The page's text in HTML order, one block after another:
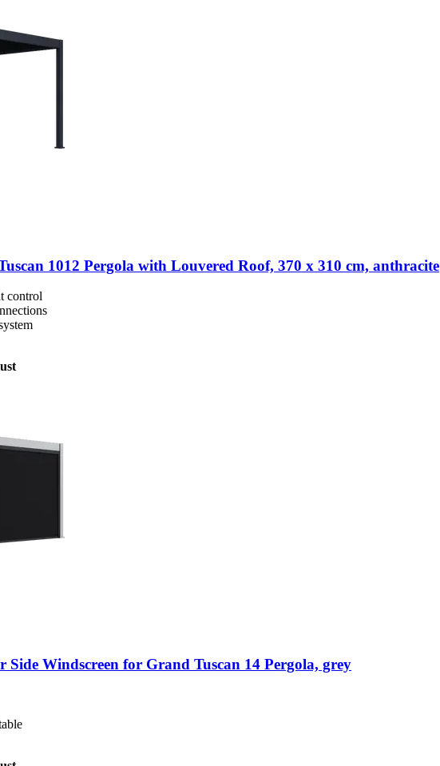
1012 Pergola with Louvered Roof, 370 x 310 cm, anthracite
control
Side Windscreen for Grand Tuscan 14 Pergola, grey